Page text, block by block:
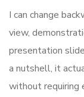
I can change
view,
presentation
a nutshell, it
without requiring